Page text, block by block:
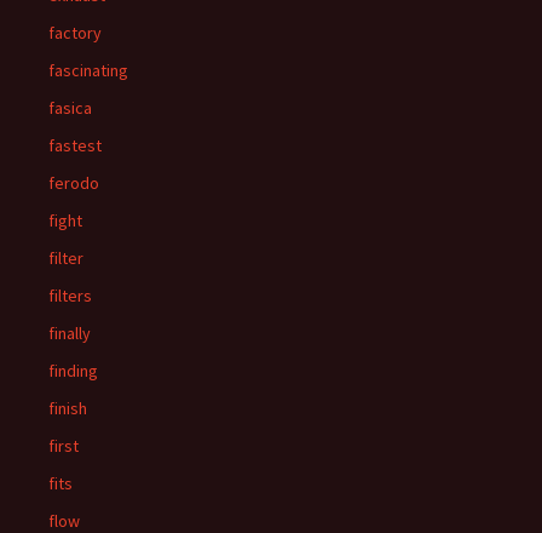
factory
fascinating
fasica
fastest
ferodo
fight
filter
filters
finally
finding
finish
first
fits
flow